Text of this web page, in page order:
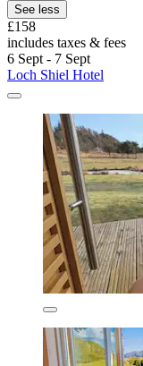
See less
£158
includes taxes & fees
6 Sept - 7 Sept
Loch Shiel Hotel